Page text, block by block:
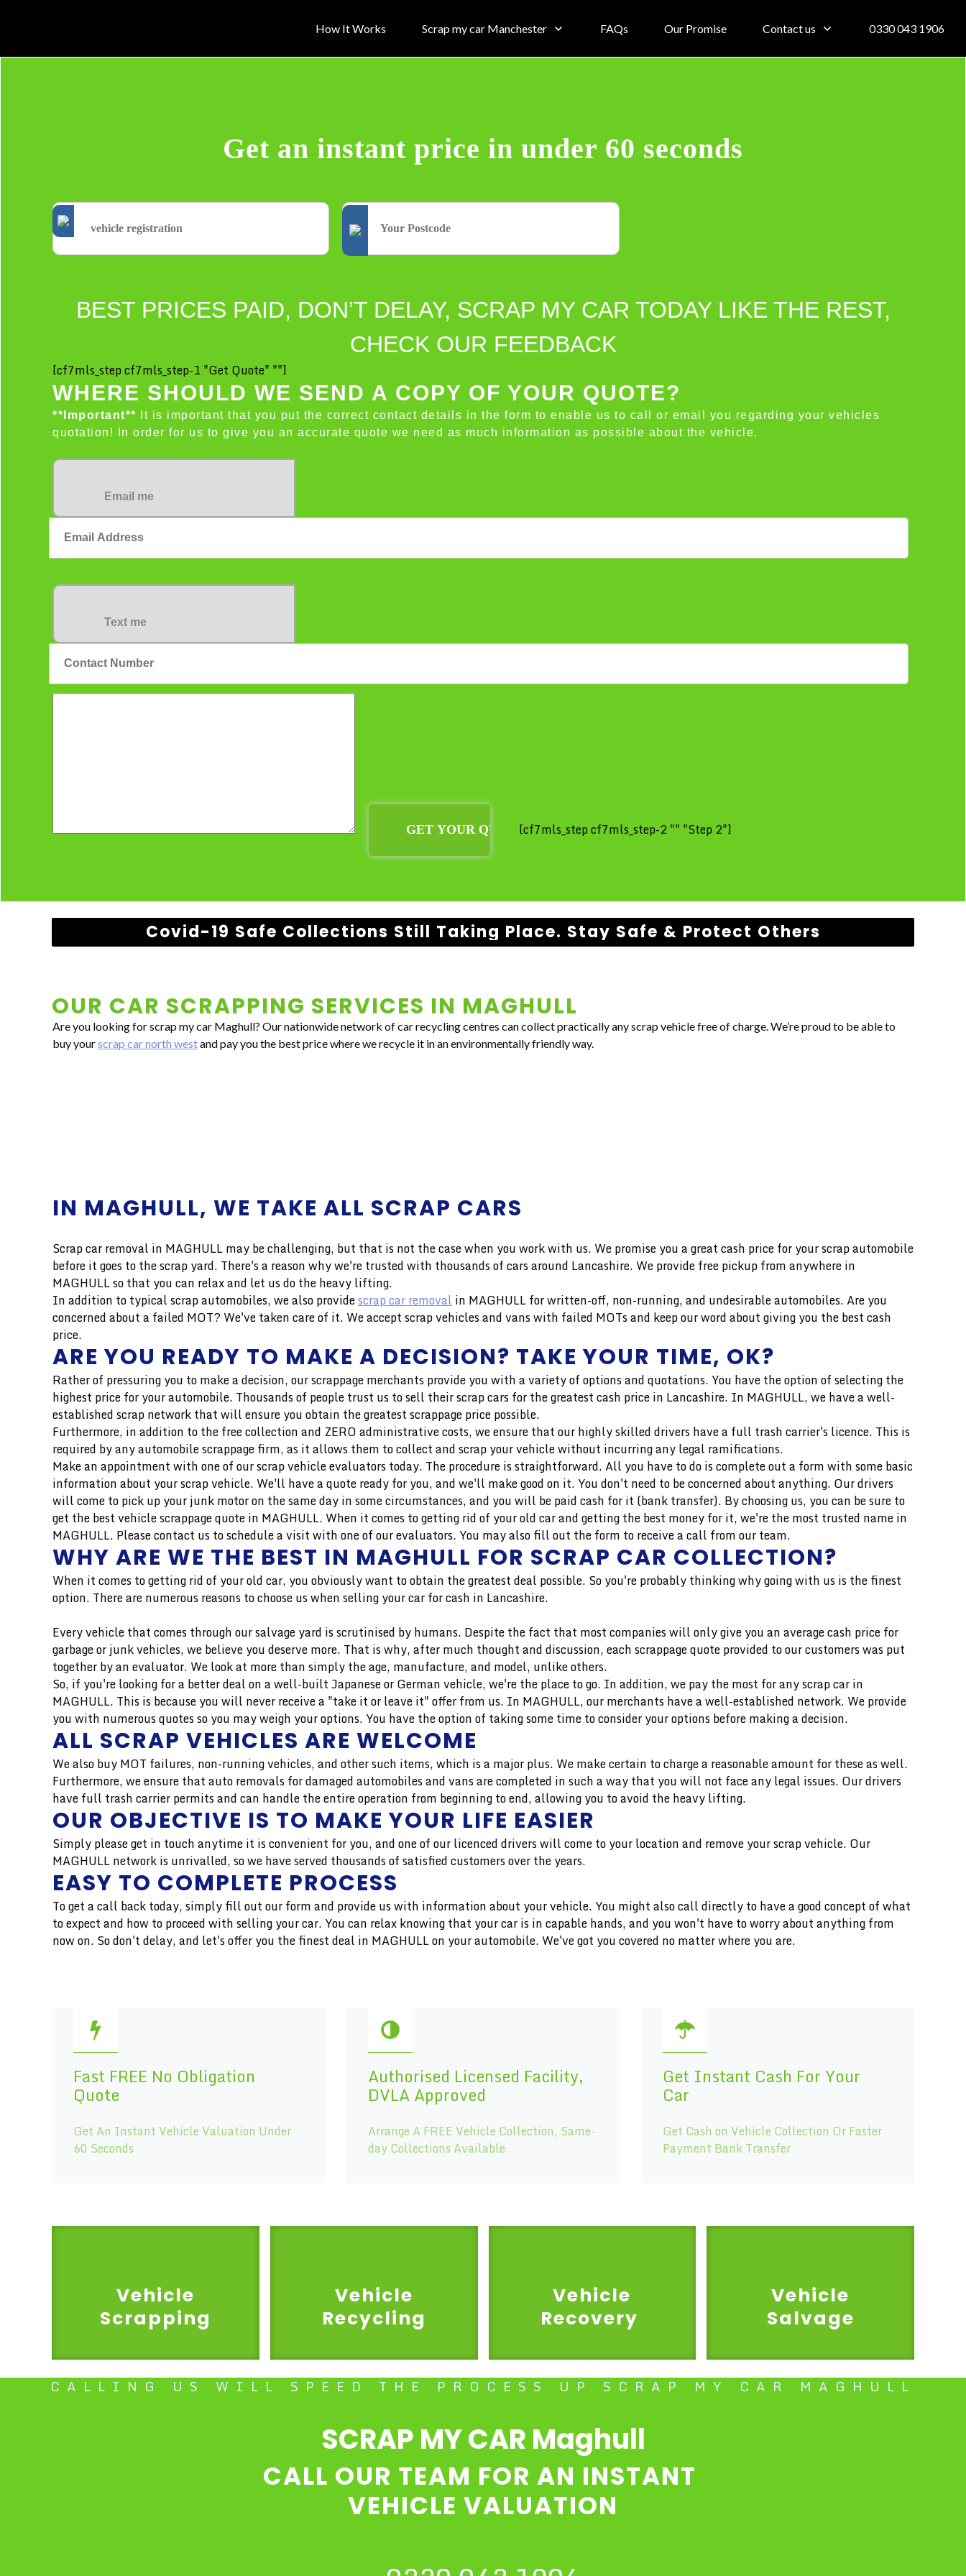
How It Works Scrap my car Manchester FAQs Our Promise Contact us 0330 043 1906
Get an instant price in under 60 seconds
BEST PRICES PAID, DON’T DELAY, SCRAP MY CAR TODAY LIKE THE REST,
CHECK OUR FEEDBACK
[cf7mls_step cf7mls_step-1 "Get Quote" ""]
WHERE SHOULD WE SEND A COPY OF YOUR QUOTE?
**Important** It is important that you put the correct contact details in the form to enable us to call or email you regarding your vehicles
quotation! In order for us to give you an accurate quote we need as much information as possible about the vehicle.
Email me
Text me
[cf7mls_step cf7mls_step-2 "" "Step 2"]
Covid-19 Safe Collections Still Taking Place. Stay Safe & Protect Others
OUR CAR SCRAPPING SERVICES IN MAGHULL
Are you looking for scrap my car Maghull? Our nationwide network of car recycling centres can collect practically any scrap vehicle free of charge. We’re proud to be able to
buy yourscrap car north westand pay you the best price where we recycle it in an environmentally friendly way.
IN MAGHULL, WE TAKE ALL SCRAP CARS
Scrap car removal in MAGHULL may be challenging, but that is not the case when you work with us. We promise you a great cash price for your scrap automobile
before it goes to the scrap yard. There's a reason why we're trusted with thousands of cars around Lancashire. We provide free pickup from anywhere in
MAGHULL so that you can relax and let us do the heavy lifting.
In addition to typical scrap automobiles, we also providescrap car removal in MAGHULL for written-off, non-running, and undesirable automobiles. Are you
concerned about a failed MOT? We've taken care of it. We accept scrap vehicles and vans with failed MOTs and keep our word about giving you the best cash
price.
ARE YOU READY TO MAKE A DECISION? TAKE YOUR TIME, OK?
Rather of pressuring you to make a decision, our scrappage merchants provide you with a variety of options and quotations. You have the option of selecting the
highest price for your automobile. Thousands of people trust us to sell their scrap cars for the greatest cash price in Lancashire. In MAGHULL, we have a well-
established scrap network that will ensure you obtain the greatest scrappage price possible.
Furthermore, in addition to the free collection and ZERO administrative costs, we ensure that our highly skilled drivers have a full trash carrier's licence. This is
required by any automobile scrappage firm, as it allows them to collect and scrap your vehicle without incurring any legal ramifications.
Make an appointment with one of our scrap vehicle evaluators today. The procedure is straightforward. All you have to do is complete out a form with some basic
information about your scrap vehicle. We'll have a quote ready for you, and we'll make good on it. You don't need to be concerned about anything. Our drivers
will come to pick up your junk motor on the same day in some circumstances, and you will be paid cash for it (bank transfer). By choosing us, you can be sure to
get the best vehicle scrappage quote in MAGHULL. When it comes to getting rid of your old car and getting the best money for it, we're the most trusted name in
MAGHULL. Please contact us to schedule a visit with one of our evaluators. You may also fill out the form to receive a call from our team.
WHY ARE WE THE BEST IN MAGHULL FOR SCRAP CAR COLLECTION?
When it comes to getting rid of your old car, you obviously want to obtain the greatest deal possible. So you're probably thinking why going with us is the finest
option. There are numerous reasons to choose us when selling your car for cash in Lancashire.
Every vehicle that comes through our salvage yard is scrutinised by humans. Despite the fact that most companies will only give you an average cash price for
garbage or junk vehicles, we believe you deserve more. That is why, after much thought and discussion, each scrappage quote provided to our customers was put
together by an evaluator. We look at more than simply the age, manufacture, and model, unlike others.
So, if you're looking for a better deal on a well-built Japanese or German vehicle, we're the place to go. In addition, we pay the most for any scrap car in
MAGHULL. This is because you will never receive a "take it or leave it" offer from us. In MAGHULL, our merchants have a well-established network. We provide
you with numerous quotes so you may weigh your options. You have the option of taking some time to consider your options before making a decision.
ALL SCRAP VEHICLES ARE WELCOME
We also buy MOT failures, non-running vehicles, and other such items, which is a major plus. We make certain to charge a reasonable amount for these as well.
Furthermore, we ensure that auto removals for damaged automobiles and vans are completed in such a way that you will not face any legal issues. Our drivers
have full trash carrier permits and can handle the entire operation from beginning to end, allowing you to avoid the heavy lifting.
OUR OBJECTIVE IS TO MAKE YOUR LIFE EASIER
Simply please get in touch anytime it is convenient for you, and one of our licenced drivers will come to your location and remove your scrap vehicle. Our
MAGHULL network is unrivalled, so we have served thousands of satisfied customers over the years.
EASY TO COMPLETE PROCESS
To get a call back today, simply fill out our form and provide us with information about your vehicle. You might also call directly to have a good concept of what
to expect and how to proceed with selling your car. You can relax knowing that your car is in capable hands, and you won't have to worry about anything from
now on. So don't delay, and let's offer you the finest deal in MAGHULL on your automobile. We've got you covered no matter where you are.
Fast FREE No Obligation
Quote
Get An Instant Vehicle Valuation Under
60 Seconds
Authorised Licensed Facility,
DVLA Approved
Arrange A FREE Vehicle Collection, Same-
day Collections Available
Get Instant Cash For Your
Car
Get Cash on Vehicle Collection Or Faster
Payment Bank Transfer
Vehicle
Scrapping
Vehicle
Recycling
Vehicle
Recovery
Vehicle
Salvage
CALLING US WILL SPEED THE PROCESS UP SCRAP MY CAR MAGHULL
SCRAP MY CAR Maghull
CALL OUR TEAM FOR AN INSTANT
VEHICLE VALUATION